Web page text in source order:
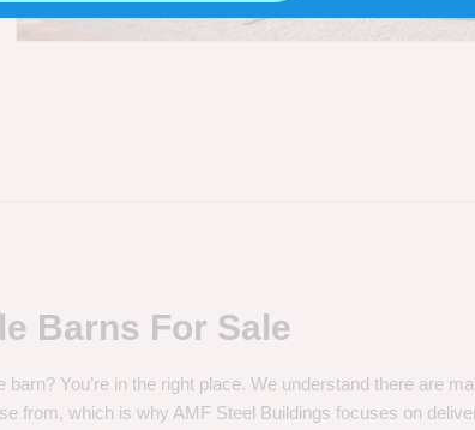
Barns For Sale
barn? You’re in the right place. We understand there are
from, which is why AMF Steel Buildings focuses on